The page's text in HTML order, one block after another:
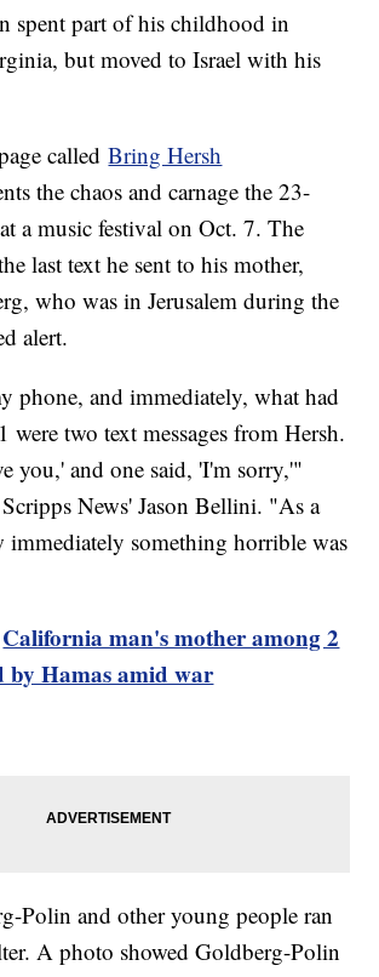
spent part of his childhood in
but moved to Israel with his
calledBring Hersh
the chaos and carnage the 23-
a music festival on Oct. 7. The
last text he sent to his mother,
who was in Jerusalem during the
alert.
phone, and immediately, what had
were two text messages from Hersh.
you,' and one said, 'I'm sorry,'"
News' Jason Bellini. "As a
immediately something horrible was
California man's mother among 2
by Hamas amid war
Polin and other young people ran
A photo showed Goldberg-Polin